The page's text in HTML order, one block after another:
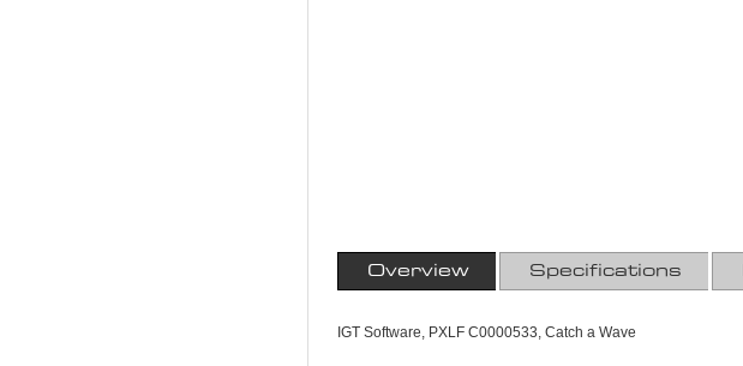
Overview Specifications
IGT Software, PXLF C0000533, Catch a Wave